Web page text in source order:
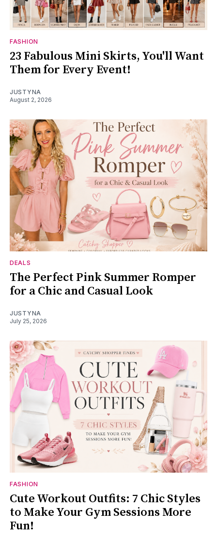
FASHION
23 Fabulous Mini Skirts, You'll Want
Them for Every Event!
JUSTYNA
August 2, 2026
DEALS
The Perfect Pink Summer Romper
for a Chic and Casual Look
JUSTYNA
July 25, 2026
FASHION
Cute Workout Outfits: 7 Chic Styles
to Make Your Gym Sessions More
Fun!